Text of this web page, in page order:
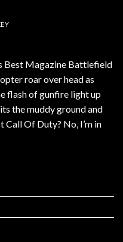
Best Magazine Battlefield
roar over head as
flash of gunfire light up
the muddy ground and
Of Duty? No, I’m in